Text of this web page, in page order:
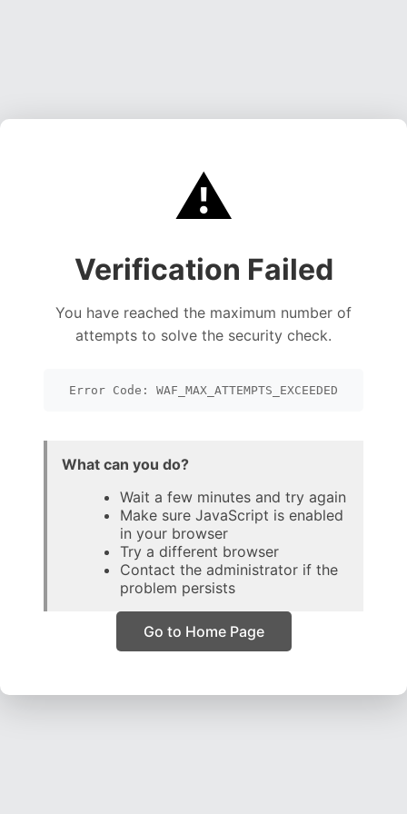
⚠️
Verification Failed
You have reached the maximum number of
attempts to solve the security check.
Error Code: WAF_MAX_ATTEMPTS_EXCEEDED
What can you do?
Wait a few minutes and try again
Make sure JavaScript is enabled
in your browser
Try a different browser
Contact the administrator if the
problem persists
Go to Home Page